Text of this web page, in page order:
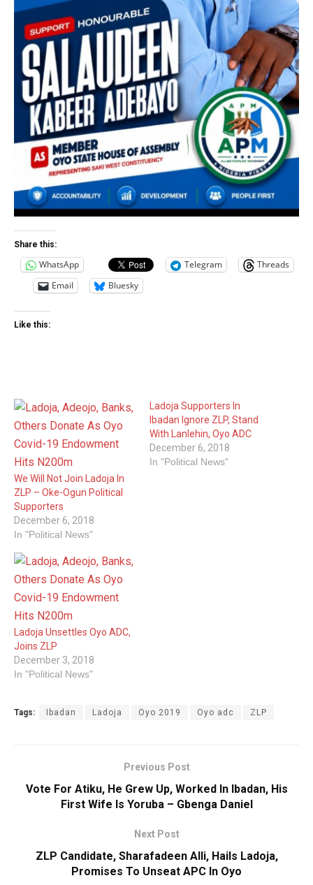
Share this:
WhatsApp Telegram
Threads
Email
Bluesky
Like this:
We Will Not Join Ladoja In
ZLP – Oke-Ogun Political
Supporters
December 6, 2018
In "Political News"
Ladoja Supporters In
Ibadan Ignore ZLP, Stand
With Lanlehin, Oyo ADC
December 6, 2018
In "Political News"
Ladoja Unsettles Oyo ADC,
Joins ZLP
December 3, 2018
In "Political News"
Tags: Ibadan Ladoja Oyo 2019 Oyo adc ZLP
Previous Post
Vote For Atiku, He Grew Up, Worked In Ibadan, His
First Wife Is Yoruba – Gbenga Daniel
Next Post
ZLP Candidate, Sharafadeen Alli, Hails Ladoja,
Promises To Unseat APC In Oyo